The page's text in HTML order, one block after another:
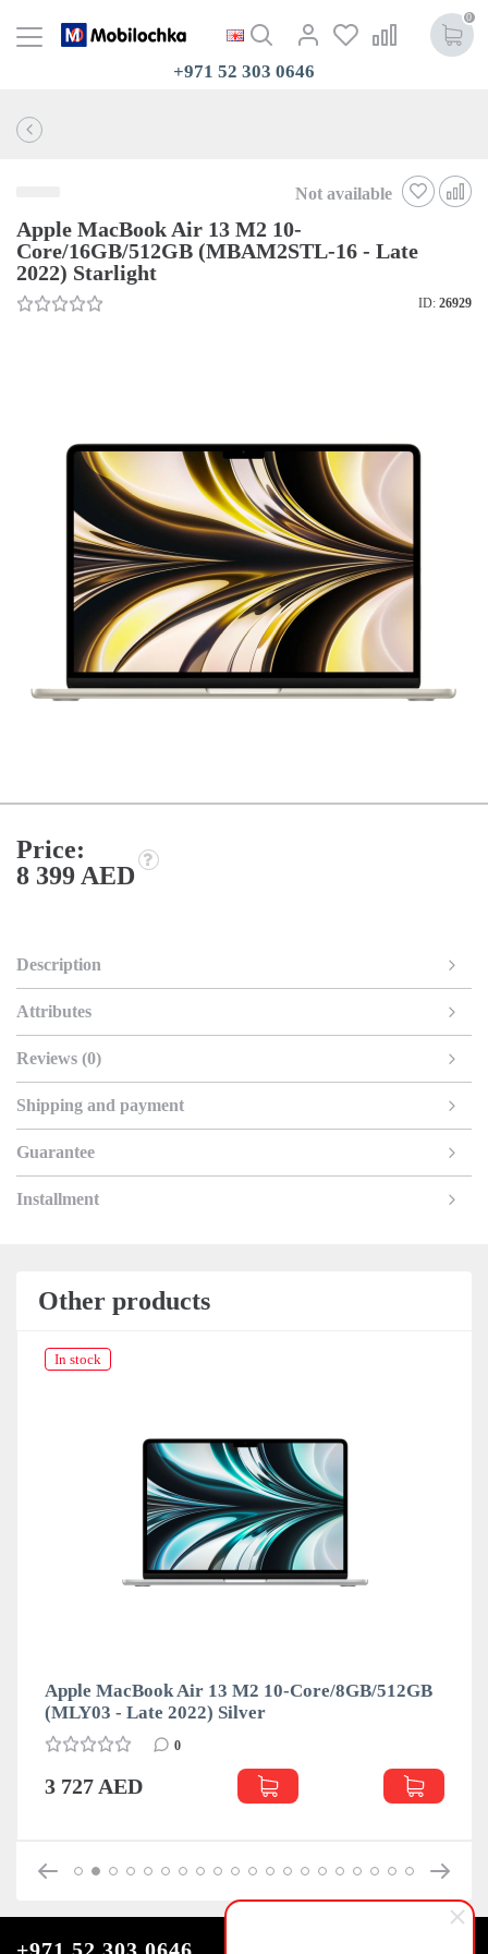
0
+971 52 303 0646
Not available
Apple MacBook Air 13 M2 10-
Core/16GB/512GB (MBAM2STL-16 - Late
2022) Starlight
ID: 26929
Price:
8 399 AED
Description
Attributes
Reviews (0)
Shipping and payment
Guarantee
Installment
Other products
In stock
Apple MacBook Air 13 M2 10-Core/8GB/512GB
(MLY03 - Late 2022) Silver
0
3 727 AED
+971 52 303 0646